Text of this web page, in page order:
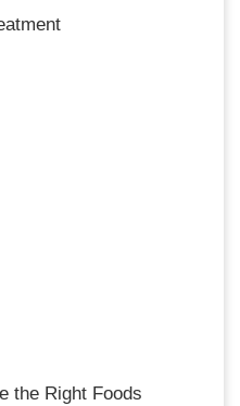
the Right Foods